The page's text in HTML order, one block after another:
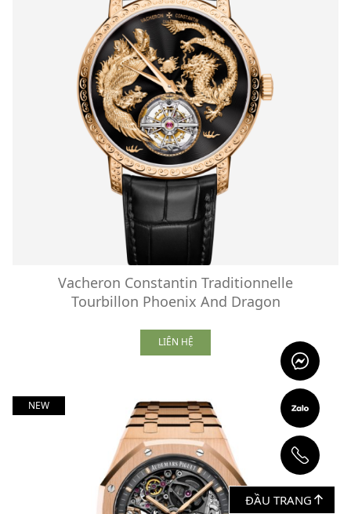
Vacheron Constantin Traditionnelle
Tourbillon Phoenix And Dragon
LIÊN HỆ
NEW
ĐẦU TRANG